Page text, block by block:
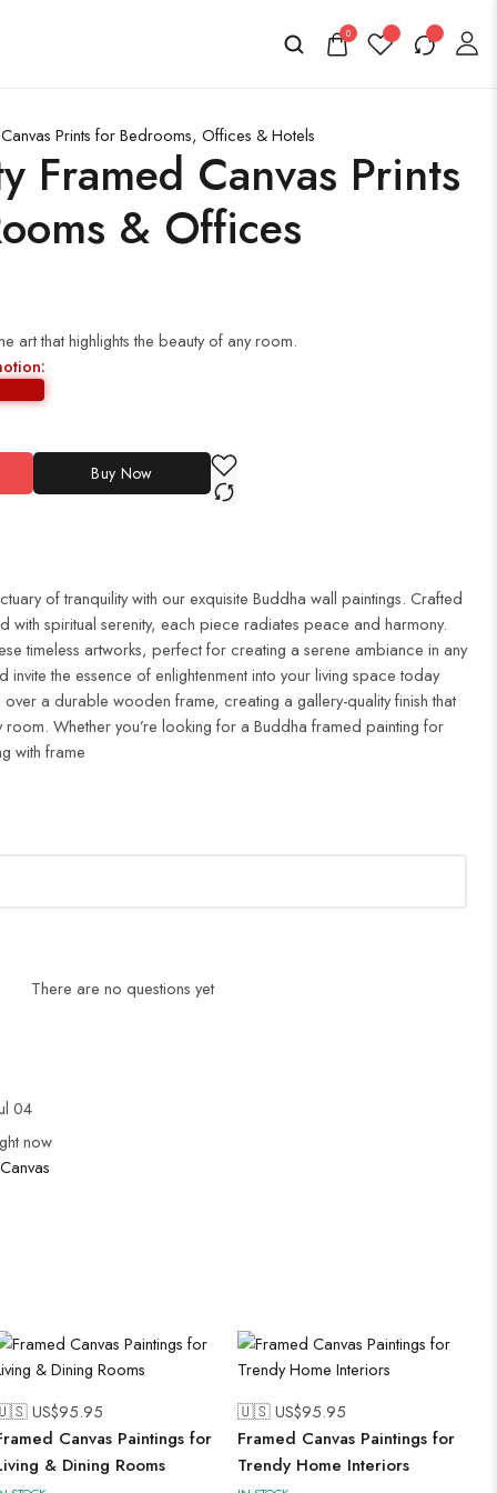
0
Prints for Bedrooms, Offices & Hotels
Framed Canvas Prints
& Offices
art that highlights the beauty of any room.
Buy Now
of tranquility with our exquisite Buddha wall paintings. Crafted
with spiritual serenity, each piece radiates peace and harmony.
timeless artworks, perfect for creating a serene ambiance in any
the essence of enlightenment into your living space today
a durable wooden frame, creating a gallery-quality finish that
Whether you’re looking for a Buddha framed painting for
with frame
There are no questions yet
04
now
Canvas
US$95.95
Canvas Paintings for
& Dining Rooms
🇺🇸 US$95.95
Framed Canvas Paintings for
Trendy Home Interiors